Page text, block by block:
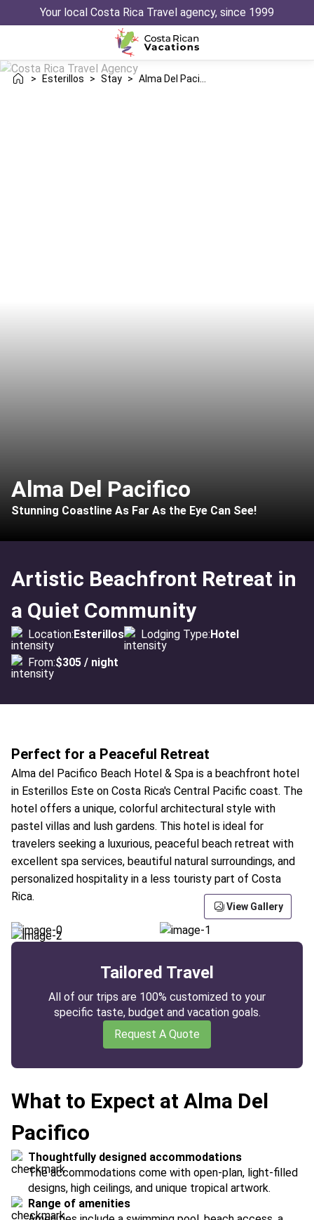
Your local Costa Rica Travel agency, since 1999
> Esterillos > Stay >
Alma Del Pacifico
Stunning Coastline As Far As the Eye Can See!
Artistic Beachfront Retreat in
a Quiet Community
Location:Esterillos Lodging Type:Hotel
From:$305 / night
Perfect for a Peaceful Retreat
Alma del Pacifico Beach Hotel & Spa is a beachfront hotel
in Esterillos Este on Costa Rica's Central Pacific coast. The
hotel offers a unique, colorful architectural style with
pastel villas and lush gardens. This hotel is ideal for
travelers seeking a luxurious, peaceful beach retreat with
excellent spa services, beautiful natural surroundings, and
personalized hospitality in a less touristy part of Costa
Rica.
View Gallery
Tailored Travel
All of our trips are 100% customized to your
specific taste, budget and vacation goals.
Request A Quote
What to Expect at Alma Del
Pacifico
Thoughtfully designed accommodations
The accommodations come with open-plan, light-filled
designs, high ceilings, and unique tropical artwork.
Range of amenities